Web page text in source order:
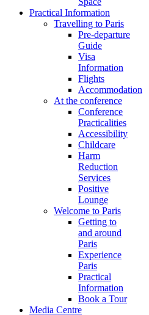
Practical Information
Travelling to Paris
Pre-departure
Guide
Visa
Information
Flights
Accommodation
At the conference
Conference
Practicalities
Accessibility
Childcare
Harm
Reduction
Services
Positive
Lounge
Welcome to Paris
Getting to
and around
Paris
Experience
Paris
Practical
Information
Book a Tour
Media Centre